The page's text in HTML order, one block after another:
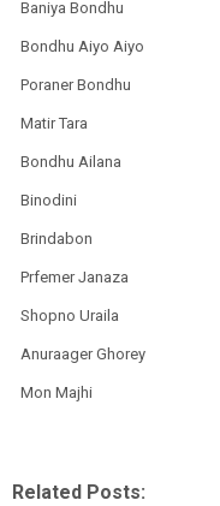
Baniya Bondhu
Bondhu Aiyo Aiyo
Poraner Bondhu
Matir Tara
Bondhu Ailana
Binodini
Brindabon
Prfemer Janaza
Shopno Uraila
Anuraager Ghorey
Mon Majhi
Related Posts: